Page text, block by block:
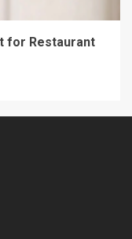
for Restaurant